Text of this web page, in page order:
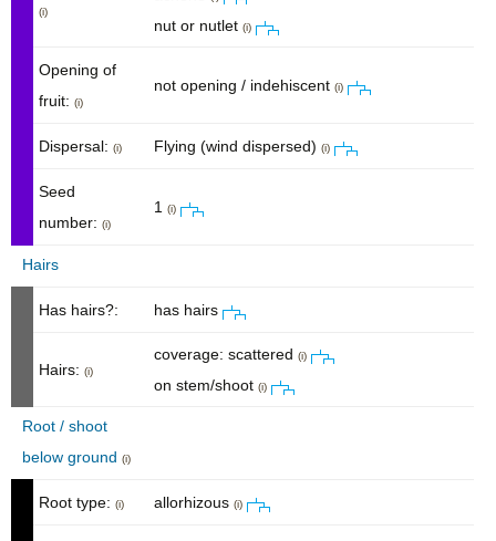
(i)
nut or nutlet (i)
Opening of
fruit: (i)
not opening / indehiscent (i)
Dispersal: (i) Flying (wind dispersed) (i)
Seed
number: (i)
1 (i)
Hairs
Has hairs?: has hairs
Hairs: (i)
coverage: scattered (i)
on stem/shoot (i)
Root / shoot
below ground (i)
Root type: (i) allorhizous (i)